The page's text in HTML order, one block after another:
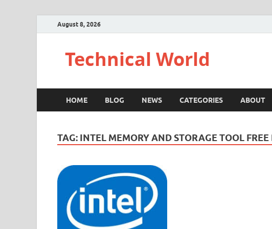
August 8, 2026
Technical World
HOME BLOG NEWS CATEGORIES ABOUT
TAG: INTEL MEMORY AND STORAGE TOOL